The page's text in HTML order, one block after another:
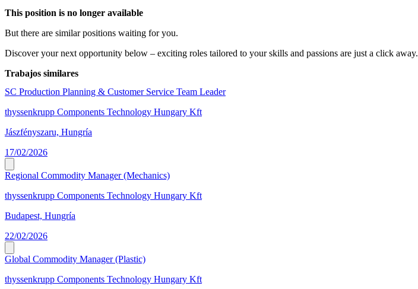
This position is no longer available
But there are similar positions waiting for you.
Discover your next opportunity below – exciting roles tailored to your skills and passions are just a click away.
Trabajos similares
SC Production Planning & Customer Service Team Leader
thyssenkrupp Components Technology Hungary Kft
Jászfényszaru, Hungría
17/02/2026
Regional Commodity Manager (Mechanics)
thyssenkrupp Components Technology Hungary Kft
Budapest, Hungría
22/02/2026
Global Commodity Manager (Plastic)
thyssenkrupp Components Technology Hungary Kft